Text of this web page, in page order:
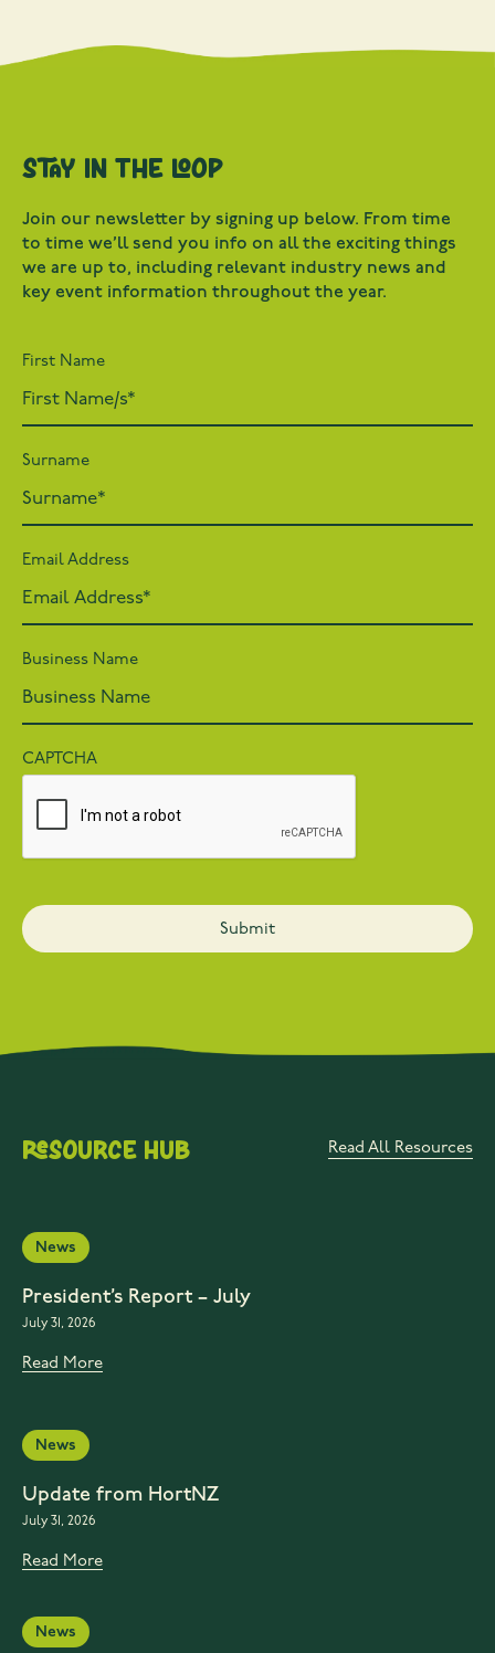
Stay in the loop
Join our newsletter by signing up below. From time
to time we’ll send you info on all the exciting things
we are up to, including relevant industry news and
key event information throughout the year.
First Name
Surname
Email Address
Business Name
CAPTCHA
Resource Hub Read All Resources
News
President’s Report – July
July 31, 2026
Read More
News
Update from HortNZ
July 31, 2026
Read More
News